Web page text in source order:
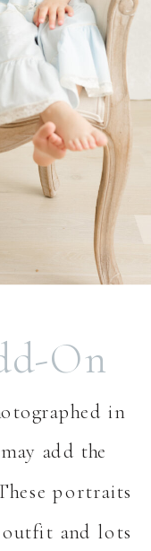
On
in
add the
portraits
and lots